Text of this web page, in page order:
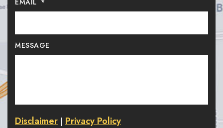
EMAIL *
MESSAGE
Disclaimer | Privacy Policy